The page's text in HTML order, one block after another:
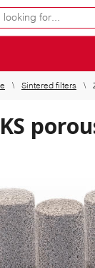
Sintered filters